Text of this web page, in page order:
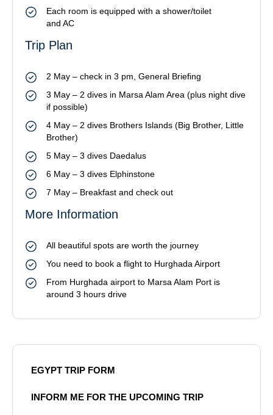
Each room is equipped with a shower/toilet
and AC
Trip Plan
2 May – check in 3 pm, General Briefing
3 May – 2 dives in Marsa Alam Area (plus night dive
if possible)
4 May – 2 dives Brothers Islands (Big Brother, Little
Brother)
5 May – 3 dives Daedalus
6 May – 3 dives Elphinstone
7 May – Breakfast and check out
More Information
All beautiful spots are worth the journey
You need to book a flight to Hurghada Airport
From Hurghada airport to Marsa Alam Port is
around 3 hours drive
EGYPT TRIP FORM
INFORM ME FOR THE UPCOMING TRIP